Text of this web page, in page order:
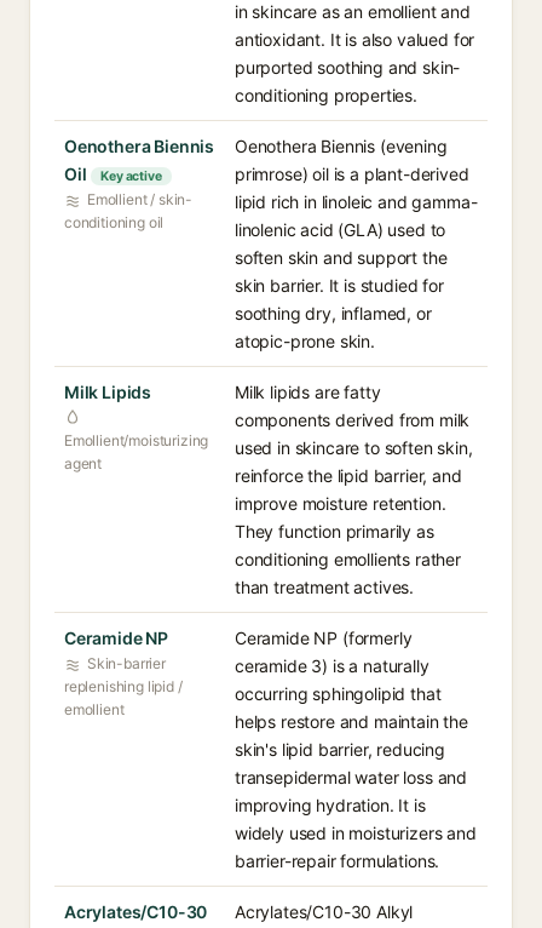
in skincare as an emollient and
antioxidant. It is also valued for
purported soothing and skin-
conditioning properties.
Oenothera Biennis
Oil
Key active
Emollient / skin-
conditioning oil
Oenothera Biennis (evening
primrose) oil is a plant-derived
lipid rich in linoleic and gamma-
linolenic acid (GLA) used to
soften skin and support the
skin barrier. It is studied for
soothing dry, inflamed, or
atopic-prone skin.
Milk Lipids
Emollient/moisturizing
agent
Milk lipids are fatty
components derived from milk
used in skincare to soften skin,
reinforce the lipid barrier, and
improve moisture retention.
They function primarily as
conditioning emollients rather
than treatment actives.
Ceramide NP
Skin-barrier
replenishing lipid /
emollient
Ceramide NP (formerly
ceramide 3) is a naturally
occurring sphingolipid that
helps restore and maintain the
skin's lipid barrier, reducing
transepidermal water loss and
improving hydration. It is
widely used in moisturizers and
barrier-repair formulations.
Acrylates/C10-30
Acrylates/C10-30 Alkyl